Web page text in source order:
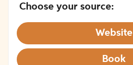
Choose your source:
Website
Book